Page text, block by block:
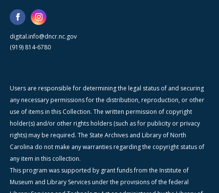
digital.info@dncr.nc.gov
(919) 814-6780
Users are responsible for determining the legal status of and securing
any necessary permissions for the distribution, reproduction, or other
use of items in this Collection. The written permission of copyright
holder(s) and/or other rights holders (such as for publicity or privacy
rights) may be required. The State Archives and Library of North
Carolina do not make any warranties regarding the copyright status of
any item in this collection.
This program was supported by grant funds from the Institute of
Museum and Library Services under the provisions of the federal